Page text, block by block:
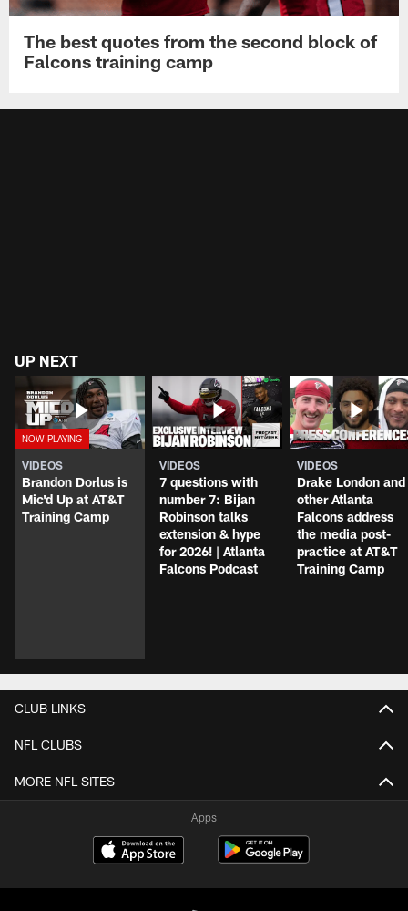
The best quotes from the second block of
Falcons training camp
UP NEXT
VIDEOS
Brandon Dorlus is
Mic'd Up at AT&T
Training Camp
VIDEOS
7 questions with
number 7: Bijan
Robinson talks
extension & hype
for 2026! | Atlanta
Falcons Podcast
VIDEOS
Drake London and
other Atlanta
Falcons address
the media post-
practice at AT&T
Training Camp
CLUB LINKS
NFL CLUBS
MORE NFL SITES
Apps